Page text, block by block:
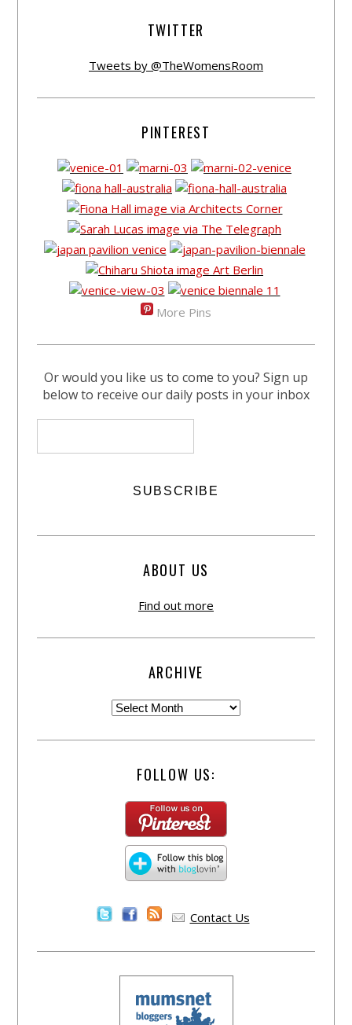
TWITTER
Tweets by @TheWomensRoom
PINTEREST
More Pins
Or would you like us to come to you? Sign up
below to receive our daily posts in your inbox
ABOUT US
Find out more
ARCHIVE
FOLLOW US:
Contact Us